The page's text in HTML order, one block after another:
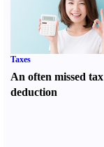
Taxes
An often missed tax
deduction